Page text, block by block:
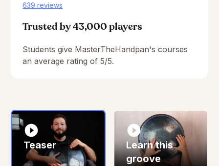
639 reviews
Trusted by 43,000 players
Students give MasterTheHandpan's courses
an average rating of 5/5.
Teaser
Learn this
groove